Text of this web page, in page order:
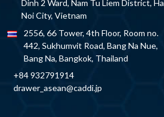
Dinh 2 Ward, Nam Tu Liem District, Ha
Noi City, Vietnam
2556, 66 Tower, 4th Floor, Room no.
442, Sukhumvit Road, Bang Na Nue,
Bang Na, Bangkok, Thailand
+84 932791914
drawer_asean@caddi.jp